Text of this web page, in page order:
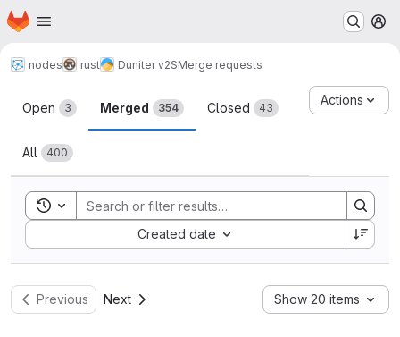
Skip to main content
Homepage
nodes rust Duniter v2SMerge requests
Merge requests
Open 3 Merged 354 Closed 43
All 400
Actions
Toggle search history
Created date
Sort by:
Previous Next Show 20 items